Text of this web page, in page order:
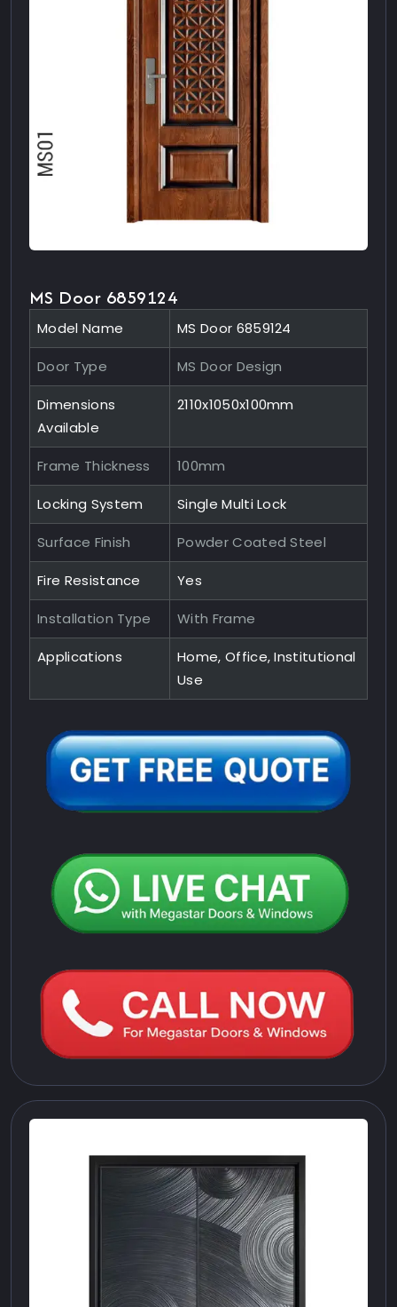
MS Door 6859124
Model Name MS Door 6859124
Door Type MS Door Design
Dimensions
Available
2110x1050x100mm
Frame Thickness 100mm
Locking System Single Multi Lock
Surface Finish Powder Coated Steel
Fire Resistance Yes
Installation Type With Frame
Applications
Home, Office, Institutional
Use